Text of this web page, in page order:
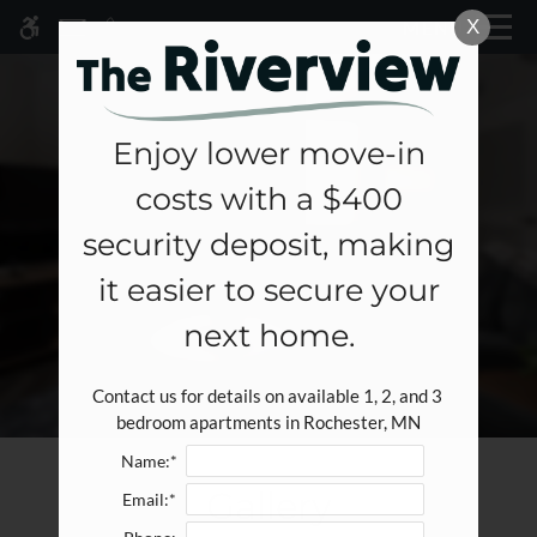
ACCESSIBLE VERSION OF THIS
SITE AVAILABLE. CLICK HERE TO
VIEW.
Skip
MENU
Home
Specials
Gallery
Floor Plans & Availability
Amenities
Pets
Neighborhood
Gallery
X
Enjoy lower move-in
costs with a $400
security deposit, making
it easier to secure your
next home.
Contact us for details on available 1, 2, and 3
bedroom apartments in Rochester, MN
Name:*
Email:*